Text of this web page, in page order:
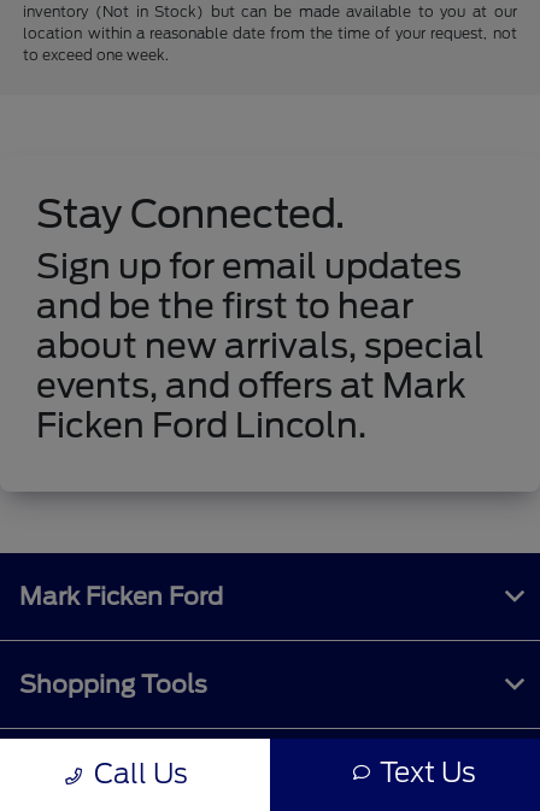
inventory (Not in Stock) but can be made available to you at our
location within a reasonable date from the time of your request, not
to exceed one week.
Stay Connected.
Sign up for email updates
and be the first to hear
about new arrivals, special
events, and offers at Mark
Ficken Ford Lincoln.
Call Us Text Us
Mark Ficken Ford
Shopping Tools
All Vehicles